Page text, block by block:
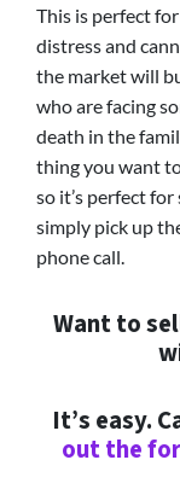
This is perfect
distress and
the market will
who are facing
death in the
thing you want
so it’s perfect for
simply pick up
phone call.
Want to
It’s easy.
out the